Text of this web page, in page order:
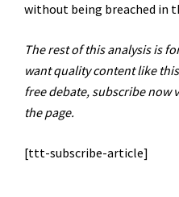
without being breached in
The rest of this analysis is
want quality content like
free debate, subscribe now
the page.
[ttt-subscribe-article]